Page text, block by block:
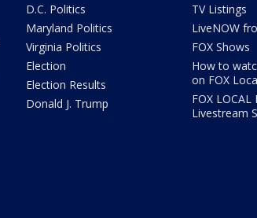
D.C. Politics
Maryland Politics
Virginia Politics
Election
Election Results
Donald J. Trump
TV Listings
LiveNOW
FOX Shows
How to
on FOX
FOX LOCAL
Livestream